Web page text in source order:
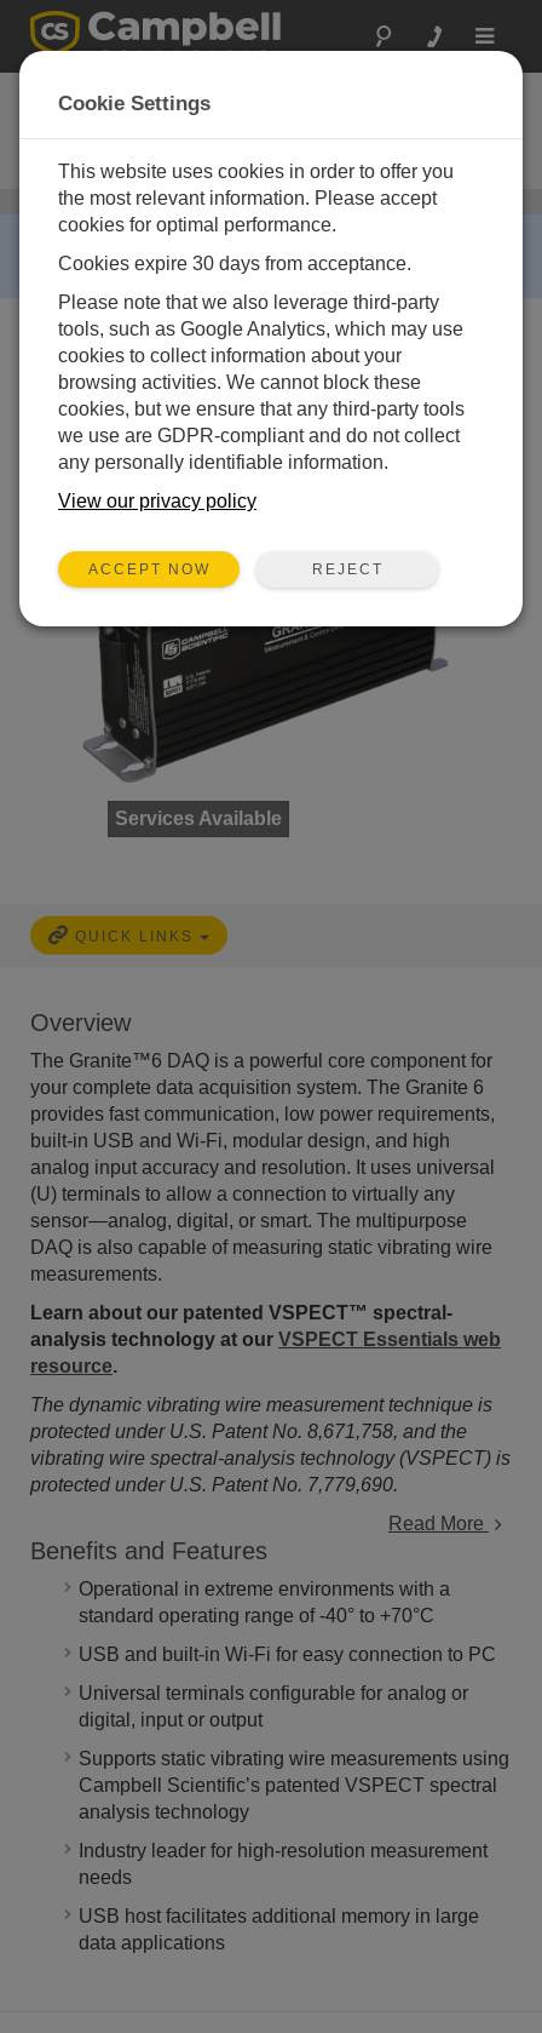
Toggle
GRANITE 6
Measurement and Control Data
Acquisition System
GRANITE Data Acquisition (DAQ)/ GRANITE 6
This product is not available for new orders.
Services Available
QUICK LINKS
Overview
The Granite™6 DAQ is a powerful core component for
your complete data acquisition system. The Granite 6
provides fast communication, low power requirements,
built-in USB and Wi-Fi, modular design, and high
analog input accuracy and resolution. It uses universal
(U) terminals to allow a connection to virtually any
sensor—analog, digital, or smart. The multipurpose
DAQ is also capable of measuring static vibrating wire
measurements.
Learn about our patented VSPECT™ spectral-
analysis technology at our VSPECT Essentials web
resource.
The dynamic vibrating wire measurement technique is
protected under U.S. Patent No. 8,671,758, and the
vibrating wire spectral-analysis technology (VSPECT) is
protected under U.S. Patent No. 7,779,690.
Read More
Benefits and Features
Operational in extreme environments with a
standard operating range of -40° to +70°C
USB and built-in Wi-Fi for easy connection to PC
Universal terminals configurable for analog or
digital, input or output
Supports static vibrating wire measurements using
Campbell Scientific’s patented VSPECT spectral
analysis technology
Industry leader for high-resolution measurement
needs
USB host facilitates additional memory in large
data applications
Cookie Settings
This website uses cookies in order to offer you
the most relevant information. Please accept
cookies for optimal performance.
Cookies expire 30 days from acceptance.
Please note that we also leverage third-party
tools, such as Google Analytics, which may use
cookies to collect information about your
browsing activities. We cannot block these
cookies, but we ensure that any third-party tools
we use are GDPR-compliant and do not collect
any personally identifiable information.
View our privacy policy
ACCEPT NOW REJECT